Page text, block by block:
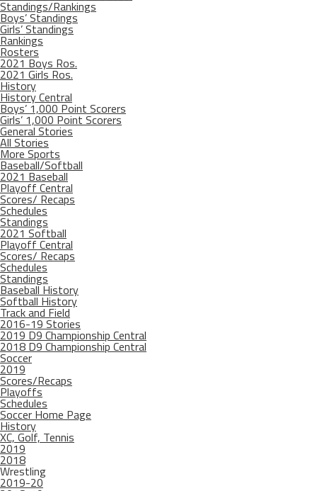
Standings/Rankings
Boys’ Standings
Girls’ Standings
Rankings
Rosters
2021 Boys Ros.
2021 Girls Ros.
History
History Central
Boys’ 1,000 Point Scorers
Girls’ 1,000 Point Scorers
General Stories
All Stories
More Sports
Baseball/Softball
2021 Baseball
Playoff Central
Scores/ Recaps
Schedules
Standings
2021 Softball
Playoff Central
Scores/ Recaps
Schedules
Standings
Baseball History
Softball History
Track and Field
2016-19 Stories
2019 D9 Championship Central
2018 D9 Championship Central
Soccer
2019
Scores/Recaps
Playoffs
Schedules
Soccer Home Page
History
XC, Golf, Tennis
2019
2018
Wrestling
2019-20